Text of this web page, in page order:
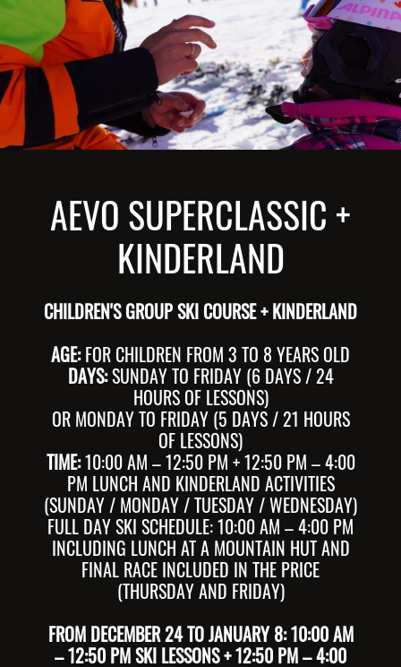
AEVO SUPERCLASSIC +
KINDERLAND
CHILDREN'S GROUP SKI COURSE + KINDERLAND
AGE:FOR CHILDREN FROM 3 TO 8 YEARS OLD
DAYS:SUNDAY TO FRIDAY (6 DAYS / 24
HOURS OF LESSONS)
OR MONDAY TO FRIDAY (5 DAYS / 21 HOURS
OF LESSONS)
TIME:10:00 AM – 12:50 PM + 12:50 PM – 4:00
PM LUNCH AND KINDERLAND ACTIVITIES
(SUNDAY / MONDAY / TUESDAY / WEDNESDAY)
FULL DAY SKI SCHEDULE: 10:00 AM – 4:00 PM
INCLUDING LUNCH AT A MOUNTAIN HUT AND
FINAL RACE INCLUDED IN THE PRICE
(THURSDAY AND FRIDAY)
FROM DECEMBER 24 TO JANUARY 8: 10:00 AM
– 12:50 PM SKI LESSONS + 12:50 PM – 4:00